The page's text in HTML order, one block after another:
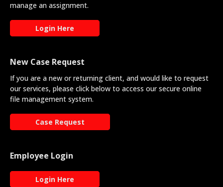
manage an assignment.
Login Here
New Case Request
If you are a new or returning client, and would like to request
our services, please click below to access our secure online
file management system.
Case Request
Employee Login
Login Here